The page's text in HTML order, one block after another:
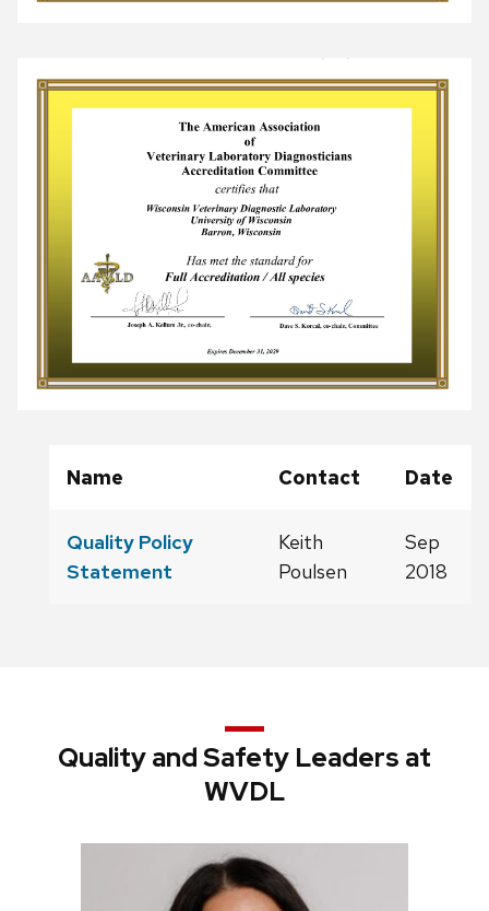
Name Contact Date
Quality Policy
Statement
Keith
Poulsen
Sep
2018
Quality and Safety Leaders at
WVDL